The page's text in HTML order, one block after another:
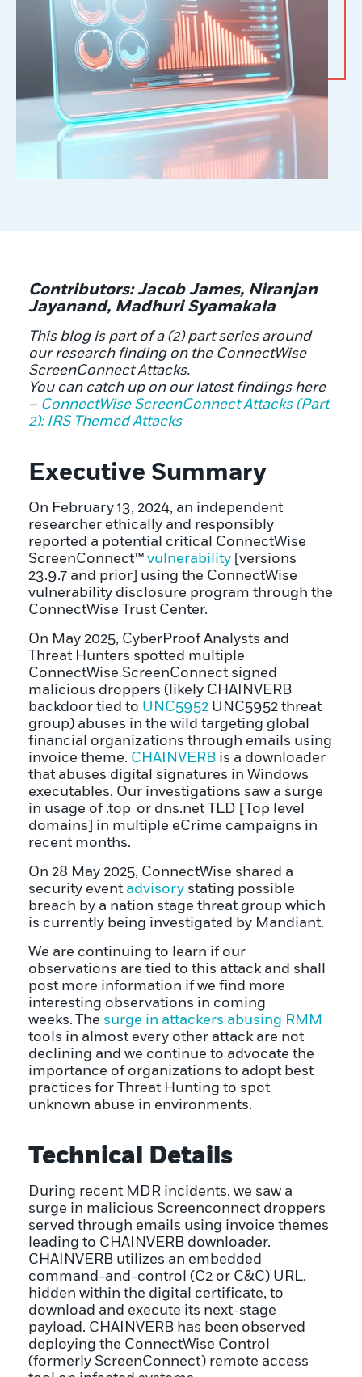
Contributors: Jacob James, Niranjan
Jayanand, Madhuri Syamakala
This blog is part of a (2) part series around
our research finding on the ConnectWise
ScreenConnect Attacks.
You can catch up on our latest findings here
– ConnectWise ScreenConnect Attacks (Part
2): IRS Themed Attacks
Executive Summary
On February 13, 2024, an independent
researcher ethically and responsibly
reported a potential critical ConnectWise
ScreenConnect™ vulnerability [versions
23.9.7 and prior] using the ConnectWise
vulnerability disclosure program through the
ConnectWise Trust Center.
On May 2025, CyberProof Analysts and
Threat Hunters spotted multiple
ConnectWise ScreenConnect signed
malicious droppers (likely CHAINVERB
backdoor tied to UNC5952 UNC5952 threat
group) abuses in the wild targeting global
financial organizations through emails using
invoice theme. CHAINVERB is a downloader
that abuses digital signatures in Windows
executables. Our investigations saw a surge
in usage of .top or dns.net TLD [Top level
domains] in multiple eCrime campaigns in
recent months.
On 28 May 2025, ConnectWise shared a
security event advisory stating possible
breach by a nation stage threat group which
is currently being investigated by Mandiant.
We are continuing to learn if our
observations are tied to this attack and shall
post more information if we find more
interesting observations in coming
weeks. The surge in attackers abusing RMM
tools in almost every other attack are not
declining and we continue to advocate the
importance of organizations to adopt best
practices for Threat Hunting to spot
unknown abuse in environments.
Technical Details
During recent MDR incidents, we saw a
surge in malicious Screenconnect droppers
served through emails using invoice themes
leading to CHAINVERB downloader.
CHAINVERB utilizes an embedded
command-and-control (C2 or C&C) URL,
hidden within the digital certificate, to
download and execute its next-stage
payload. CHAINVERB has been observed
deploying the ConnectWise Control
(formerly ScreenConnect) remote access